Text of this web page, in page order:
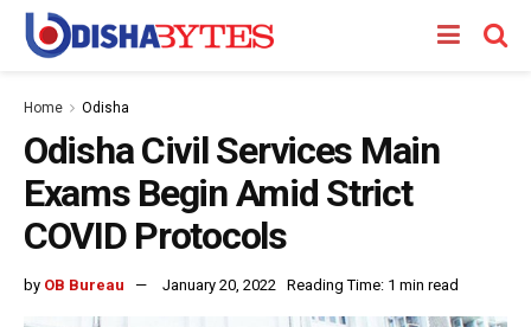
Home Odisha
Odisha Civil Services Main
Exams Begin Amid Strict
COVID Protocols
by OB Bureau January 20, 2022 Reading Time: 1 min read